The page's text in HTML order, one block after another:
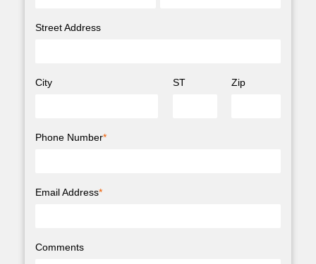
Street Address
City ST Zip
Phone Number*
Email Address*
Comments